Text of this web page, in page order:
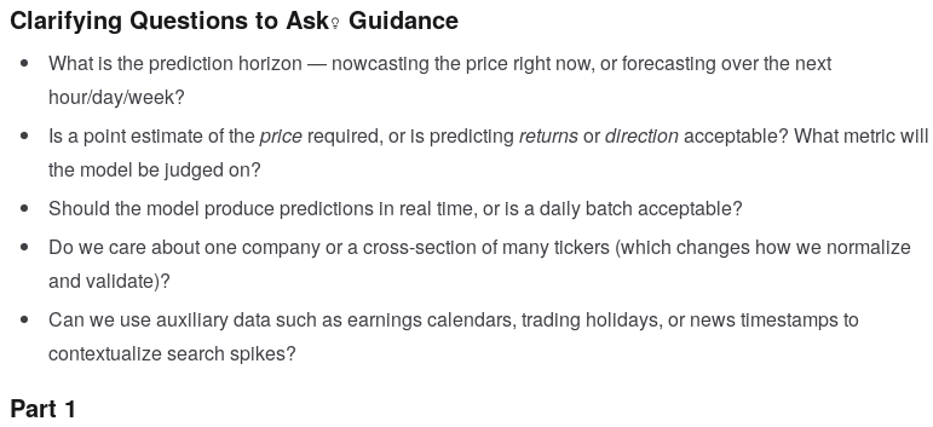
Clarifying Questions to Ask Guidance
What is the prediction horizon — nowcasting the price right now, or forecasting over the next
hour/day/week?
Is a point estimate of theprice required, or is predicting returnsordirectionacceptable? What metric will
the model be judged on?
Should the model produce predictions in real time, or is a daily batch acceptable?
Do we care about one company or a cross-section of many tickers (which changes how we normalize
and validate)?
Can we use auxiliary data such as earnings calendars, trading holidays, or news timestamps to
contextualize search spikes?
Part 1